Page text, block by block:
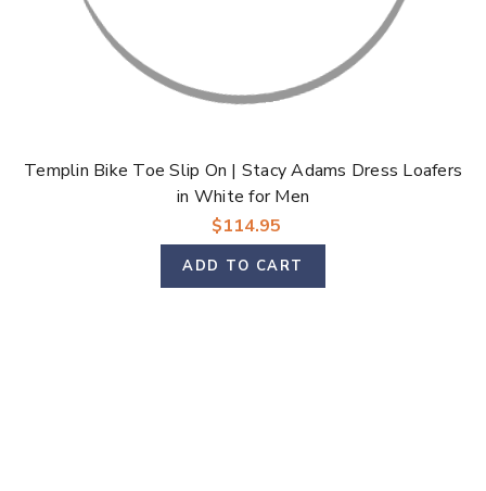
Templin Bike Toe Slip On | Stacy Adams Dress Loafers
in White for Men
$114.95
ADD TO CART